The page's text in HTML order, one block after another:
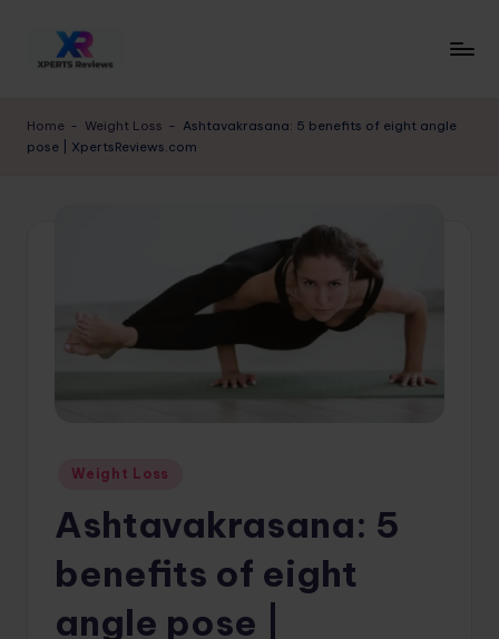
p
e
Expert
Home - Weight Loss - Ashtavakrasana: 5 benefits of eight angle
pose | XpertsReviews.com
Posted
Weight Loss
Ashtavakrasana: 5
benefits of eight
angle pose |